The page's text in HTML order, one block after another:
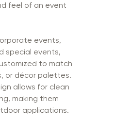
feel of an event
events,
special events,
to match
or décor palettes.
allows for clean
making them
applications.